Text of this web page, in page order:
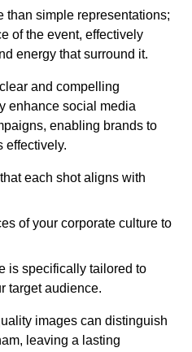
than simple representations;
of the event, effectively
energy that surround it.
and compelling
enhance social media
enabling brands to
effectively.
each shot aligns with
of your corporate culture to
is specifically tailored to
target audience.
images can distinguish
leaving a lasting